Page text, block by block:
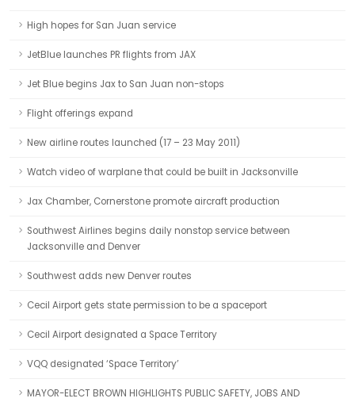
High hopes for San Juan service
JetBlue launches PR flights from JAX
Jet Blue begins Jax to San Juan non-stops
Flight offerings expand
New airline routes launched (17 – 23 May 2011)
Watch video of warplane that could be built in Jacksonville
Jax Chamber, Cornerstone promote aircraft production
Southwest Airlines begins daily nonstop service between
Jacksonville and Denver
Southwest adds new Denver routes
Cecil Airport gets state permission to be a spaceport
Cecil Airport designated a Space Territory
VQQ designated ‘Space Territory’
MAYOR-ELECT BROWN HIGHLIGHTS PUBLIC SAFETY, JOBS AND